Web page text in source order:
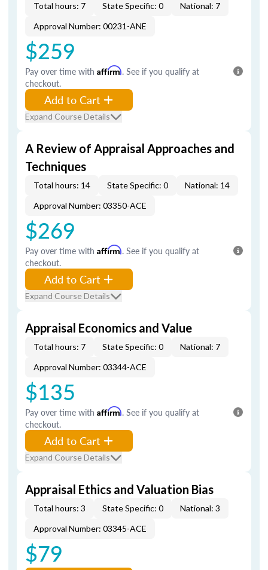
Total hours: 7 State Specific: 0
National: 7
Approval Number: 00231-ANE
$259
Pay over time with Affirm. See if you qualify at
checkout.
Add to Cart
Expand Course Details
A Review of Appraisal Approaches and
Techniques
Total hours: 14 State Specific: 0
National: 14
Approval Number: 03350-ACE
$269
Pay over time with Affirm. See if you qualify at
checkout.
Add to Cart
Expand Course Details
Appraisal Economics and Value
Total hours: 7 State Specific: 0
National: 7
Approval Number: 03344-ACE
$135
Pay over time with Affirm. See if you qualify at
checkout.
Add to Cart
Expand Course Details
Appraisal Ethics and Valuation Bias
Total hours: 3 State Specific: 0
National: 3
Approval Number: 03345-ACE
$79